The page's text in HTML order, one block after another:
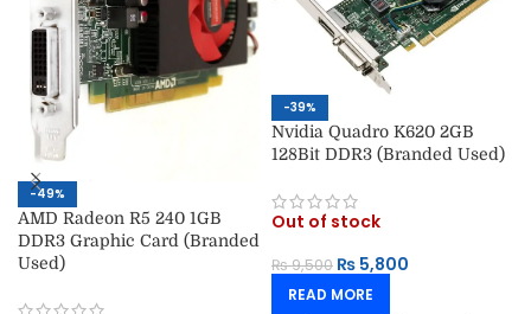
-49%
AMD Radeon R5 240 1GB
DDR3 Graphic Card (Branded
Used)
-39%
Nvidia Quadro K620 2GB
128Bit DDR3 (Branded Used)
Out of stock
₨9,500 ₨ 5,800
READ MORE